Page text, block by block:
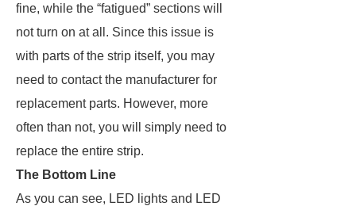
fine, while the “fatigued” sections will
not turn on at all. Since this issue is
with parts of the strip itself, you may
need to contact the manufacturer for
replacement parts. However, more
often than not, you will simply need to
replace the entire strip.
The Bottom Line
As you can see, LED lights and LED